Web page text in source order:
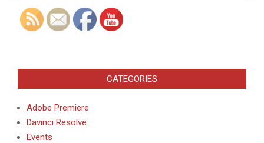
CATEGORIES
Adobe Premiere
Davinci Resolve
Events